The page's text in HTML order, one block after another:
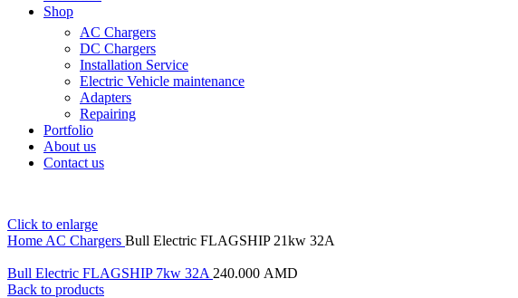
Shop
AC Chargers
DC Chargers
Installation Service
Electric Vehicle maintenance
Adapters
Repairing
Portfolio
About us
Contact us
Click to enlarge
Home AC Chargers Bull Electric FLAGSHIP 21kw 32A
Bull Electric FLAGSHIP 7kw 32A 240.000 AMD
Back to products